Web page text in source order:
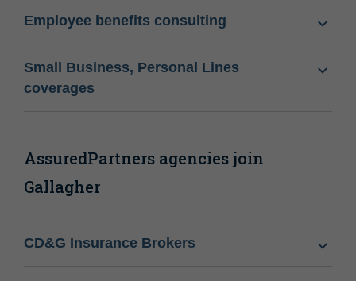
Employee benefits consulting
Small Business, Personal Lines
coverages
AssuredPartners agencies join
Gallagher
CD&G Insurance Brokers